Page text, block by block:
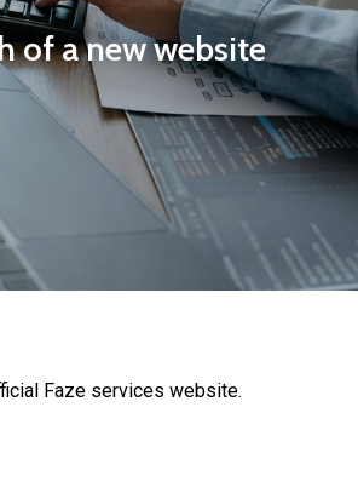
of a new website
Faze services website.